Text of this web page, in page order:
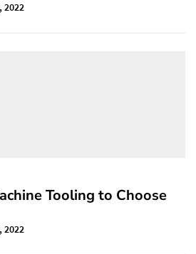
2022
Tooling to Choose
2022